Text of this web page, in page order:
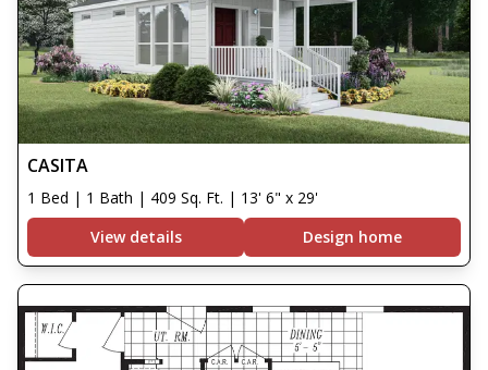
CASITA
1 Bed | 1 Bath | 409 Sq. Ft. | 13' 6" x 29'
View details
Design home